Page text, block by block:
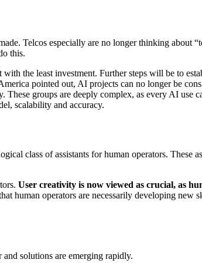
Telcos especially are no longer thinking about
this.
the least investment. Further steps will be to
pointed out, AI projects can no longer be
groups are deeply complex, as every AI use
scalability and accuracy.
class of assistants for human operators. These
User creativity is now viewed as crucial, as
human operators are necessarily developing
solutions are emerging rapidly.